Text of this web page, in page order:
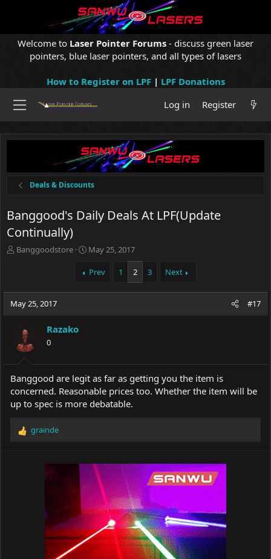
Welcome to Laser Pointer Forums - discuss green laser
pointers, blue laser pointers, and all types of lasers
How to Register on LPF| LPF Donations
Log in
Register
Deals & Discounts
Banggood's Daily Deals At LPF(Update
Continually)
T
a
d
r
r
Banggoodstore
S
a
t
May 25, 2017
Prev 1 2 3 Next
May 25, 2017 #17
Razako
0
Banggood are legit as far as getting you the item is
concerned. Reasonable prices too. Whether the item will be
up to spec is more debatable.
R
grainde